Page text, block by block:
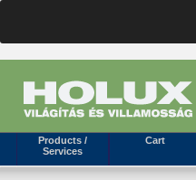
Products /
Services
Cart